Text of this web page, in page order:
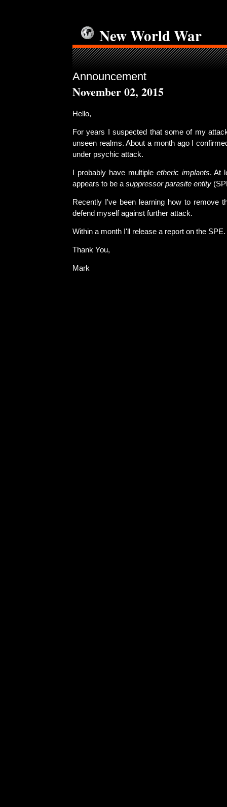
New World War
Announcement
November 02, 2015
Hello,
For years I suspected that some of my
unseen realms. About a month ago I
under psychic attack.
I probably have multiple etheric implants. At
appears to be a suppressor parasite entity
Recently I've been learning how to remove
defend myself against further attack.
Within a month I'll release a report on the SPE.
Thank You,
Mark